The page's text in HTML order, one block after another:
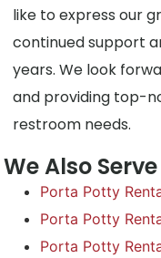
like to express our
continued support
years. We look
and providing top-
restroom needs.
We Also
Porta Potty
Porta Potty
Porta Potty